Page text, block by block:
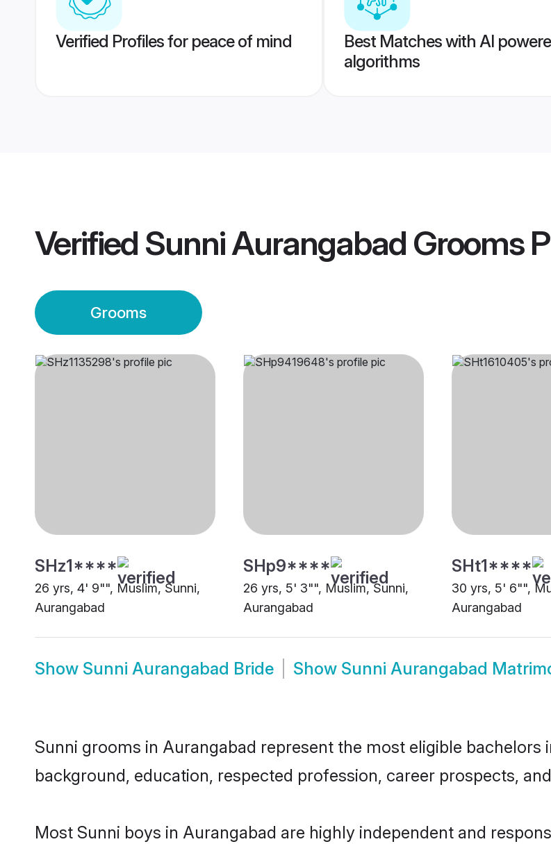
Verified Profiles for peace of mind
Best Matches with AI
algorithms
Verified Sunni Aurangabad Grooms
Grooms
SHz1****
26 yrs, 4' 9"", Muslim, Sunni,
Aurangabad
SHp9****
26 yrs, 5' 3"", Muslim, Sunni,
Aurangabad
SHt1****
30 yrs, 5' 6"",
Aurangabad
Show Sunni Aurangabad Bride Show Sunni Aurangabad
Sunni grooms in Aurangabad represent the most eligible
background, education, respected profession, career prospects,
Most Sunni boys in Aurangabad are highly independent and